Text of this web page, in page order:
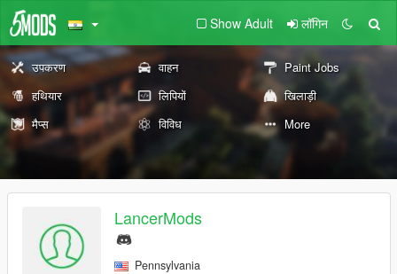
Show Adult लॉगिन
उपकरण वाहन
Paint Jobs
हथियार
लिपियों
खिलाड़ी
मैप्स
विविध More
LancerMods
Pennsylvania